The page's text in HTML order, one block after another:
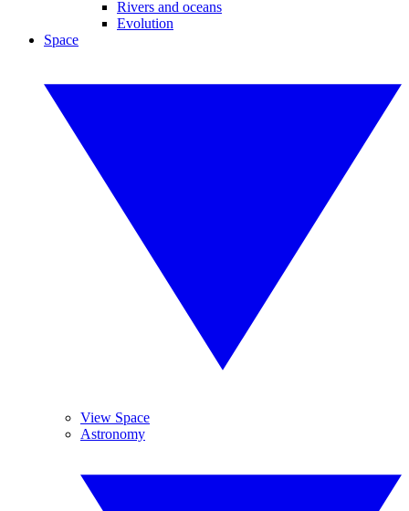
Rivers and oceans
Evolution
Space
View Space
Astronomy